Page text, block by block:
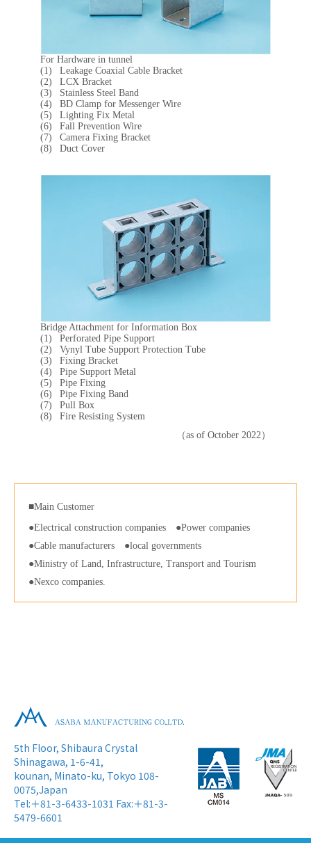
For Hardware in tunnel
Leakage Coaxial Cable Bracket
LCX Bracket
Stainless Steel Band
BD Clamp for Messenger Wire
Lighting Fix Metal
Fall Prevention Wire
Camera Fixing Bracket
Duct Cover
Bridge Attachment for Information Box
Perforated Pipe Support
Vynyl Tube Support Protection Tube
Fixing Bracket
Pipe Support Metal
Pipe Fixing
Pipe Fixing Band
Pull Box
Fire Resisting System
（as of October 2022）
■Main Customer
Electrical construction companies
Power companies
Cable manufacturers
local governments
Ministry of Land, Infrastructure, Transport and Tourism
Nexco companies.
5th Floor, Shibaura Crystal
Shinagawa, 1-6-41,
kounan, Minato-ku, Tokyo 108-
0075,Japan
Tel:＋81-3-6433-1031 Fax:＋81-3-
5479-6601